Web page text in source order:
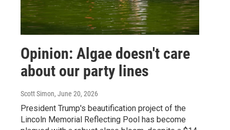
Opinion: Algae doesn't care
about our party lines
Scott Simon, June 20, 2026
President Trump's beautification project of the
Lincoln Memorial Reflecting Pool has become